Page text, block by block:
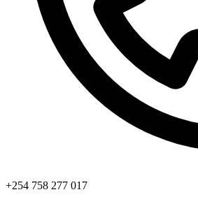
+254 758 277 017